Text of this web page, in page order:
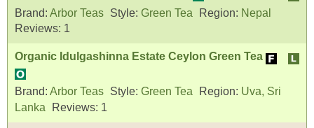
Brand: Arbor Teas Style: Green Tea Region: Nepal
Reviews: 1
Organic Idulgashinna Estate Ceylon Green Tea
Brand: Arbor Teas Style: Green Tea Region: Uva, Sri
Lanka
Reviews: 1